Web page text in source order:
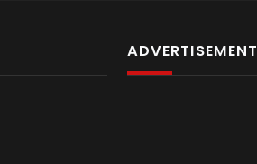
ADVERTISEMENT